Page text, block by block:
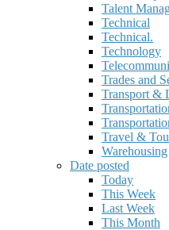
Talent
Technical
Technical.
Technology
Trades and
Transport &
Travel &
Warehousing
Date posted
Today
This Week
Last Week
This Month